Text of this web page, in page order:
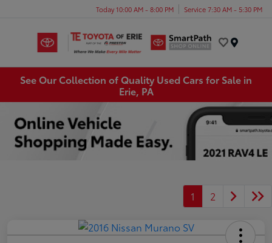
Today 10:00 AM - 8:00 PM Service 7:30 AM - 5:30 PM
See Our Collection of Quality Used Cars for Sale in
Erie, PA
1 2